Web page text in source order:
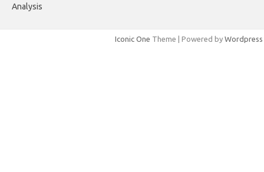
Analysis
Iconic One Theme | Powered by Wordpress